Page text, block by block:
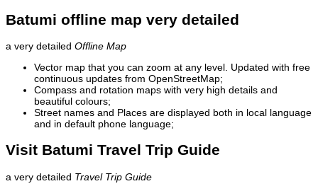
Batumi offline map very detailed
a very detailed Offline Map
Vector map that you can zoom at any level. Updated with free
continuous updates from OpenStreetMap;
Compass and rotation maps with very high details and
beautiful colours;
Street names and Places are displayed both in local language
and in default phone language;
Visit Batumi Travel Trip Guide
a very detailed Travel Trip Guide